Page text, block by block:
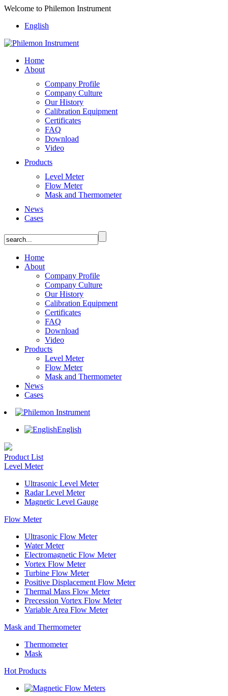
Welcome to Philemon Instrument
English
Home
About
Company Profile
Company Culture
Our History
Calibration Equipment
Certificates
FAQ
Download
Video
Products
Level Meter
Flow Meter
Mask and Thermometer
News
Cases
Home
About
Company Profile
Company Culture
Our History
Calibration Equipment
Certificates
FAQ
Download
Video
Products
Level Meter
Flow Meter
Mask and Thermometer
News
Cases
English
Product List
Level Meter
Ultrasonic Level Meter
Radar Level Meter
Magnetic Level Gauge
Flow Meter
Ultrasonic Flow Meter
Water Meter
Electromagnetic Flow Meter
Vortex Flow Meter
Turbine Flow Meter
Positive Displacement Flow Meter
Thermal Mass Flow Meter
Precession Vortex Flow Meter
Variable Area Flow Meter
Mask and Thermometer
Thermometer
Mask
Hot Products